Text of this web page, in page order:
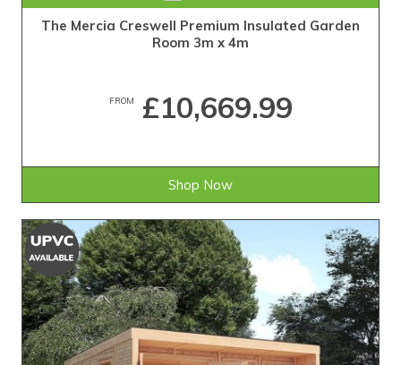
The Mercia Creswell Premium Insulated Garden
Room 3m x 4m
FROM £10,669.99
Shop Now